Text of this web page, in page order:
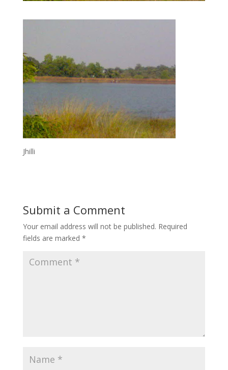
Jhilli
Submit a Comment
Your email address will not be published. Required
fields are marked *